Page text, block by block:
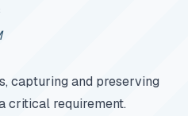
capturing and preserving
critical requirement.